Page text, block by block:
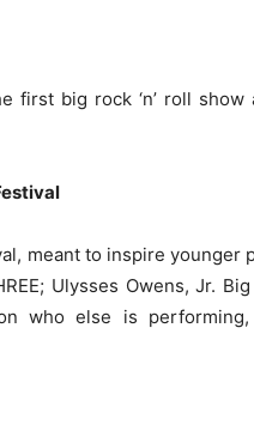
first big rock ‘n’ roll
meant to inspire younger
Ulysses Owens, Jr.
who else is